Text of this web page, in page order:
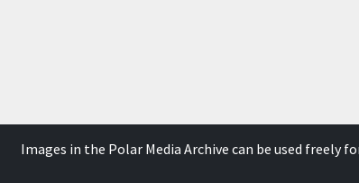
Images in the Polar Media Archive can be used